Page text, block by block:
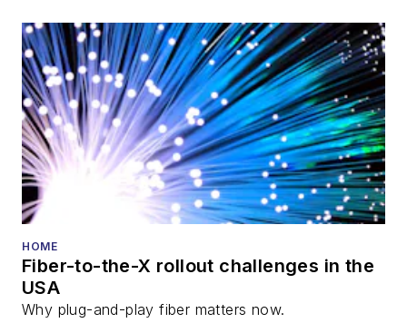
HOME
Fiber-to-the-X rollout challenges in the
USA
Why plug-and-play fiber matters now.